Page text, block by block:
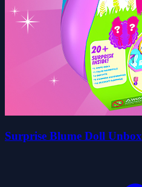
Surprise Blume Doll Unbox